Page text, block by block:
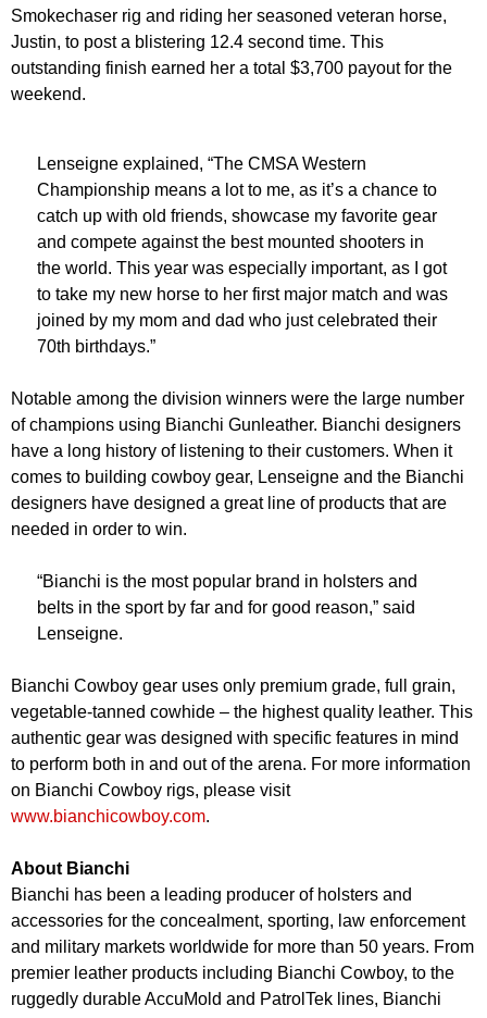
Smokechaser rig and riding her seasoned veteran horse,
Justin, to post a blistering 12.4 second time. This
outstanding finish earned her a total $3,700 payout for the
weekend.
Lenseigne explained, “The CMSA Western
Championship means a lot to me, as it’s a chance to
catch up with old friends, showcase my favorite gear
and compete against the best mounted shooters in
the world. This year was especially important, as I got
to take my new horse to her first major match and was
joined by my mom and dad who just celebrated their
70th birthdays.”
Notable among the division winners were the large number
of champions using Bianchi Gunleather. Bianchi designers
have a long history of listening to their customers. When it
comes to building cowboy gear, Lenseigne and the Bianchi
designers have designed a great line of products that are
needed in order to win.
“Bianchi is the most popular brand in holsters and
belts in the sport by far and for good reason,” said
Lenseigne.
Bianchi Cowboy gear uses only premium grade, full grain,
vegetable-tanned cowhide – the highest quality leather. This
authentic gear was designed with specific features in mind
to perform both in and out of the arena. For more information
on Bianchi Cowboy rigs, please visit
www.bianchicowboy.com.
About Bianchi
Bianchi has been a leading producer of holsters and
accessories for the concealment, sporting, law enforcement
and military markets worldwide for more than 50 years. From
premier leather products including Bianchi Cowboy, to the
ruggedly durable AccuMold and PatrolTek lines, Bianchi